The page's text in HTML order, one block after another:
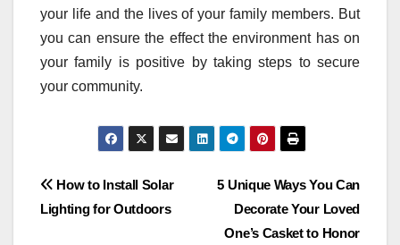
your life and the lives of your family members. But
you can ensure the effect the environment has on
your family is positive by taking steps to secure
your community.
Post
navigation
5 Unique Ways You Can
Decorate Your Loved
One’s Casket to Honor
How to Install Solar
Lighting for Outdoors